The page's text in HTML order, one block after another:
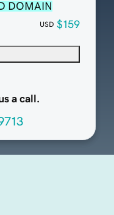
DOMAIN
USD $159
a call.